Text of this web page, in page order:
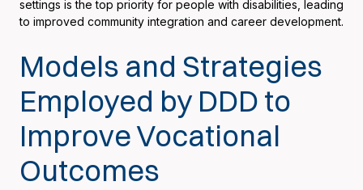
settings is the top priority for people with disabilities, leading
to improved community integration and career development.
Models and Strategies
Employed by DDD to
Improve Vocational
Outcomes